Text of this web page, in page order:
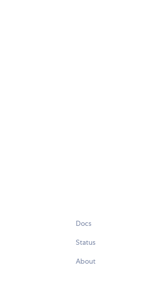
Docs
Status
About